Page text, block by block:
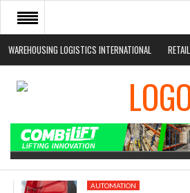
WAREHOUSING LOGISTICS INTERNATIONAL
HOME
ABOUT
EVENTS
AUTOMATION